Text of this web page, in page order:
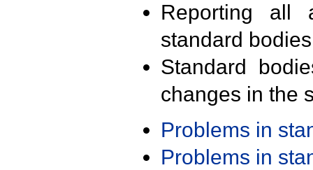
Reporting all
standard
Standard
changes in the
Problems in
Problems in